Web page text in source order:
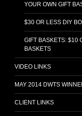
YOUR OWN GIFT
$30 OR LESS DIY
GIFT BASKETS: $10
BASKETS
VIDEO LINKS
MAY 2014 DWTS
CLIENT LINKS